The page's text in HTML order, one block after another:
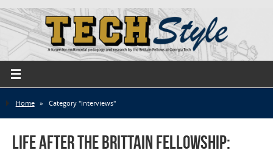
Home » Category "Interviews"
Life After the Brittain Fellowship: